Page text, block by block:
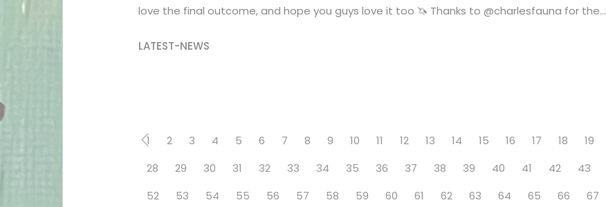
love the final outcome, and hope you guys love it too 🦄 Thanks to @charlesfauna for the...
LATEST-NEWS
1 2 3 4 5 6 7 8 9 10 11 12 13 14 15 16 17 18 19
28
29 30 31 32 33 34 35 36 37 38 39 40 41 42 43
52
53 54 55 56 57 58 59 60 61 62 63 64 65 66 67